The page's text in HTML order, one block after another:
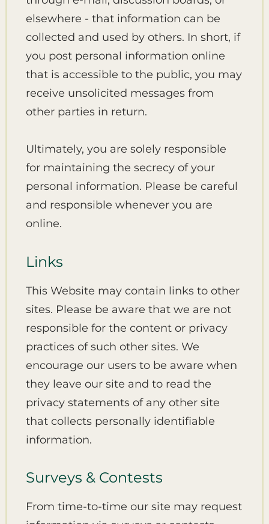
elsewhere - that information can be
collected and used by others. In short, if
you post personal information online
that is accessible to the public, you may
receive unsolicited messages from
other parties in return.
Ultimately, you are solely responsible
for maintaining the secrecy of your
personal information. Please be careful
and responsible whenever you are
online.
Links
This Website may contain links to other
sites. Please be aware that we are not
responsible for the content or privacy
practices of such other sites. We
encourage our users to be aware when
they leave our site and to read the
privacy statements of any other site
that collects personally identifiable
information.
Surveys & Contests
From time-to-time our site may request